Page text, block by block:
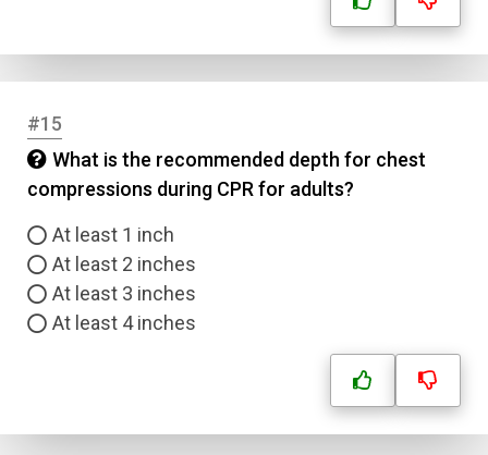
#15
What is the recommended depth for chest
compressions during CPR for adults?
At least 1 inch
At least 2 inches
At least 3 inches
At least 4 inches